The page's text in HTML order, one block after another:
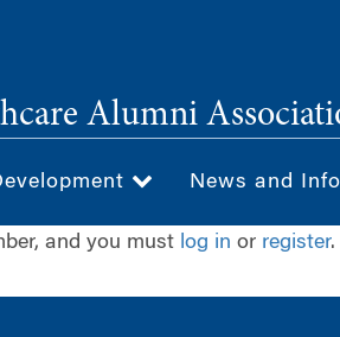
Alumni
News and Info
and you must log in or register.